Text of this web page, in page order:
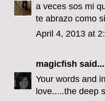
a veces sos mi
te abrazo como
April 4, 2013 at
magicfish said...
Your words and
love.....the deep